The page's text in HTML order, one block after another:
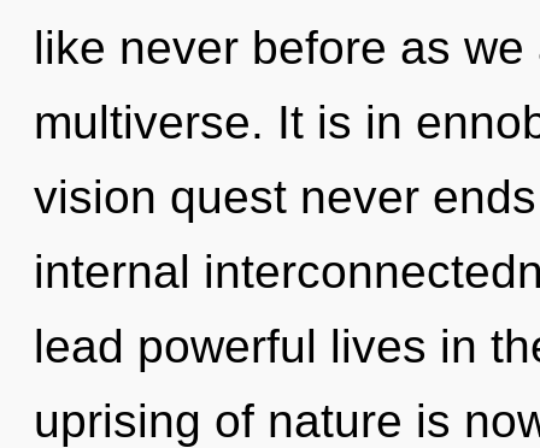
like never before as
multiverse. It is in
vision quest never
internal
lead powerful lives in
uprising of nature is